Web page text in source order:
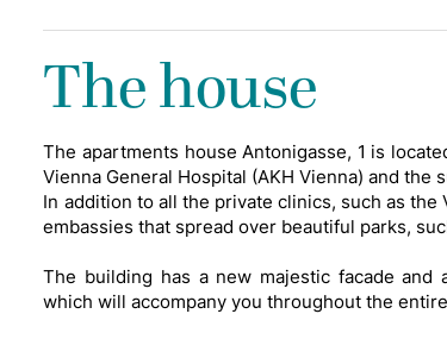
The house
The apartments house Antonigasse, 1 is
Vienna General Hospital (AKH Vienna) and the
In addition to all the private clinics, such as
embassies that spread over beautiful parks,
The building has a new majestic facade
which will accompany you throughout the